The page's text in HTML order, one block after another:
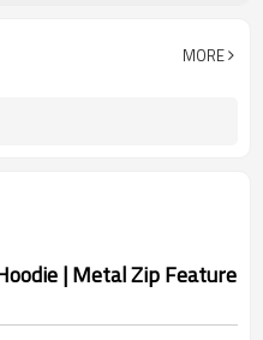
MORE
| Metal Zip Feature